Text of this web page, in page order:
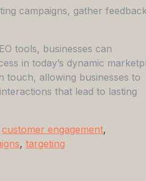
campaigns, gather
tools, businesses can
in today’s dynamic
touch, allowing businesses to
that lead to lasting
customer engagement,
, targeting